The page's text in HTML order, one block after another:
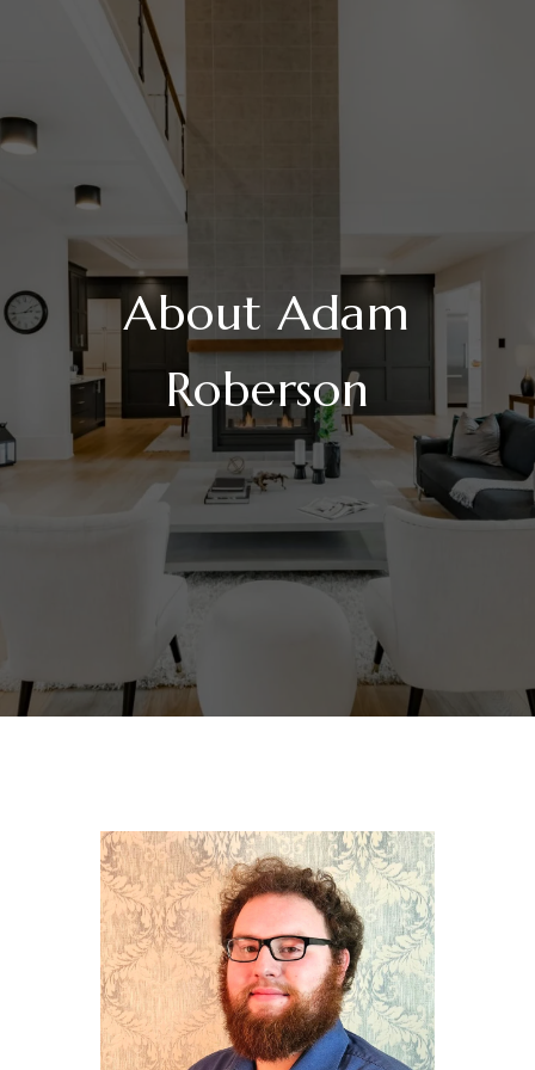
About Adam
Roberson